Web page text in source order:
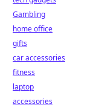
Gambling
home office
gifts
car accessories
fitness
laptop
accessories